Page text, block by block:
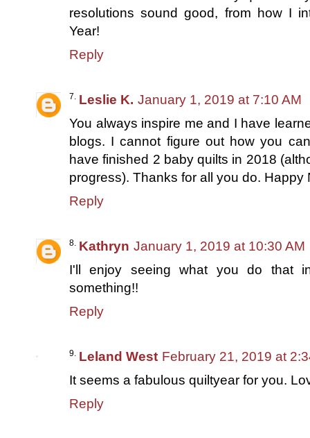
resolutions sound good, from how I
Year!
Reply
Leslie K. January 1, 2019 at 7:10 AM
You always inspire me and I have
blogs. I cannot figure out how you
have finished 2 baby quilts in 2018
progress). Thanks for all you do. Happy
Reply
Kathryn January 1, 2019 at 10:30 AM
I'll enjoy seeing what you do that
something!!
Reply
Leland West February 21, 2019 at
It seems a fabulous quiltyear for you.
Reply